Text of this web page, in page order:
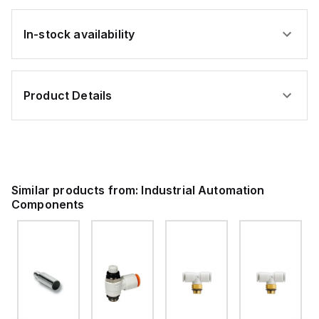
In-stock availability
Product Details
Similar products from: Industrial Automation
Components